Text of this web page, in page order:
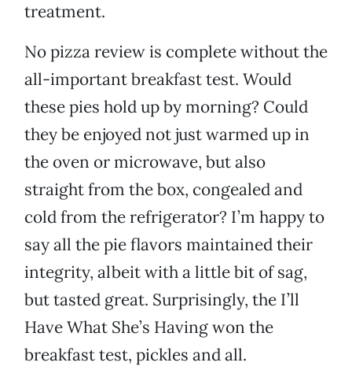
treatment.
No pizza review is complete without the
all-important breakfast test. Would
these pies hold up by morning? Could
they be enjoyed not just warmed up in
the oven or microwave, but also
straight from the box, congealed and
cold from the refrigerator? I’m happy to
say all the pie flavors maintained their
integrity, albeit with a little bit of sag,
but tasted great. Surprisingly, the I’ll
Have What She’s Having won the
breakfast test, pickles and all.